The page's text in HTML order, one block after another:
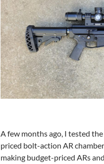
A few months ago, I tested the
priced bolt-action AR
making budget-priced ARs